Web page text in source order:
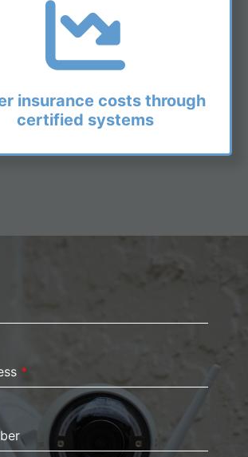
insurance costs through
certified systems
*